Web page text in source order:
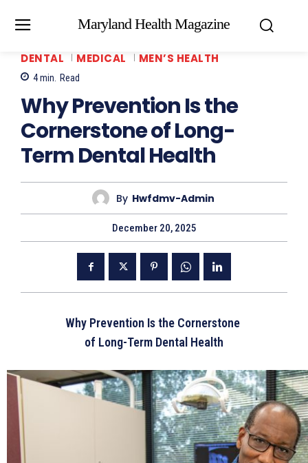
Maryland Health Magazine
DENTAL MEDICAL MEN’S HEALTH
4min. Read
Why Prevention Is the
Cornerstone of Long-
Term Dental Health
By Hwfdmv-Admin
December 20, 2025
Why Prevention Is the Cornerstone
of Long-Term Dental Health